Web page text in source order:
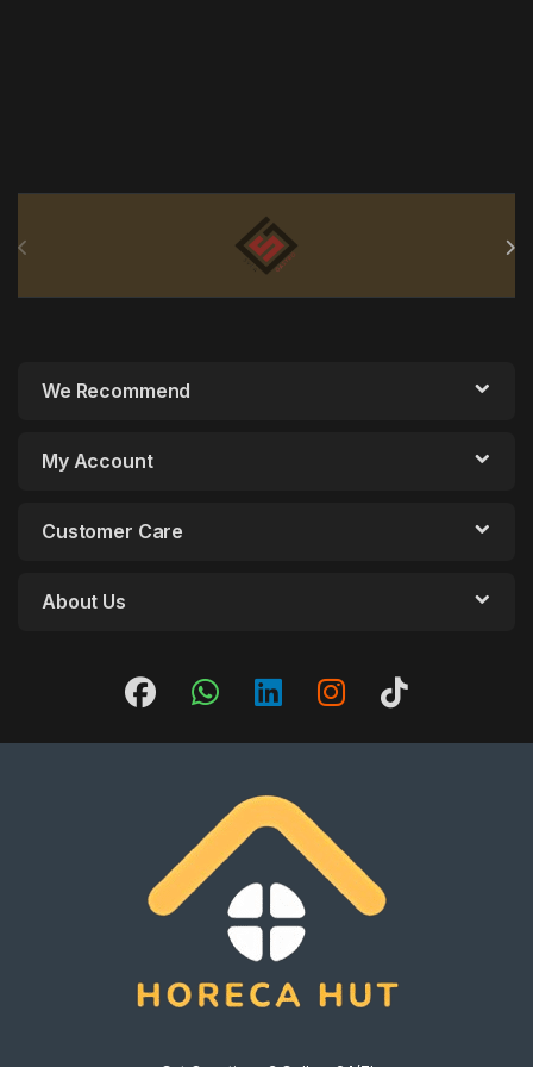
We Recommend
My Account
Customer Care
About Us